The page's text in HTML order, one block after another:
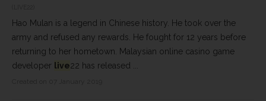
Hao Mulan is a legend in Chinese history. He took over the
army and refused any rewards. He fought for 12 years before
returning to her hometown. Malaysian online casino game
developer live22 has released ...